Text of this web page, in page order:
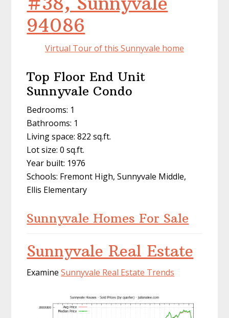
94086
Virtual Tour of this Sunnyvale home
Top Floor End Unit
Sunnyvale Condo
Bedrooms: 1
Bathrooms: 1
Living space: 822 sq.ft.
Lot size: 0 sq.ft.
Year built: 1976
Schools: Fremont High, Sunnyvale Middle,
Ellis Elementary
Sunnyvale Homes For Sale
Sunnyvale Real Estate
ExamineSunnyvale Real Estate Trends